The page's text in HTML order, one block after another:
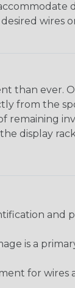
wires
than ever.
from the
remaining
display
and
is a
for wires